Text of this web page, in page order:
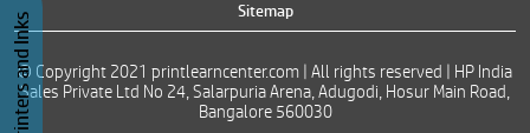
Sitemap
© Copyright 2021 printlearncenter.com | All rights reserved | HP India
Sales Private Ltd No 24, Salarpuria Arena, Adugodi, Hosur Main Road,
Bangalore 560030
Buy Printers and Inks